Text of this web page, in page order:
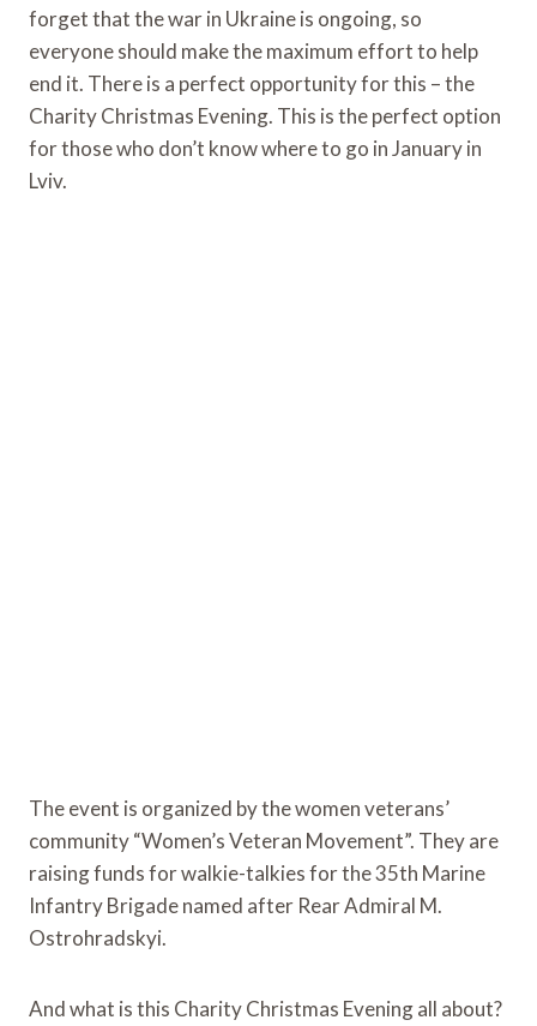
forget that the war in Ukraine is ongoing, so
everyone should make the maximum effort to help
end it. There is a perfect opportunity for this – the
Charity Christmas Evening. This is the perfect option
for those who don’t know where to go in January in
Lviv.
The event is organized by the women veterans’
community “Women’s Veteran Movement”. They are
raising funds for walkie-talkies for the 35th Marine
Infantry Brigade named after Rear Admiral M.
Ostrohradskyi.
And what is this Charity Christmas Evening all about?